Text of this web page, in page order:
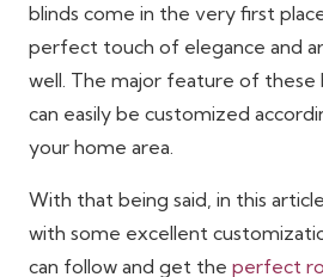
blinds come in the very first
perfect touch of elegance and
well. The major feature of these
can easily be customized
your home area.
With that being said, in this
with some excellent
can follow and get the perfect